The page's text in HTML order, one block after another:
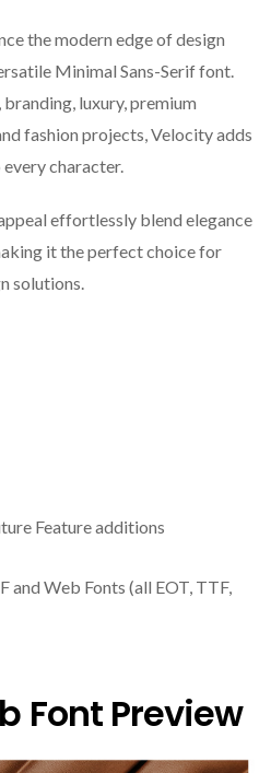
the modern edge of design
Minimal Sans-Serif font.
luxury, premium
fashion projects, Velocity adds
character.
effortlessly blend elegance
it the perfect choice for
solutions.
Feature additions
and Web Fonts (all EOT, TTF,
Font Preview